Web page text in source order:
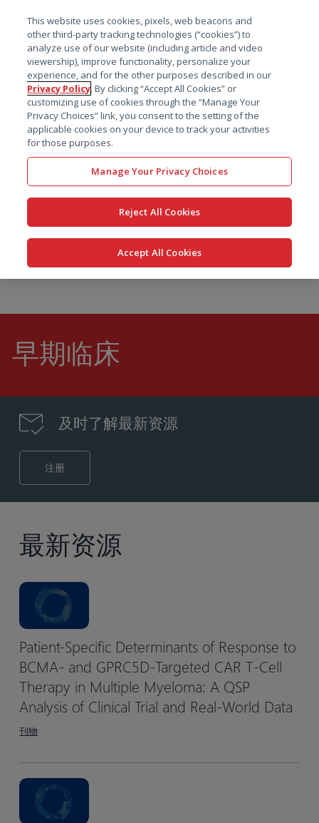
容
搜索
早期临床
及时了解最新资源
注册
最新资源
Patient-Specific Determinants of Response to
BCMA- and GPRC5D-Targeted CAR T-Cell
Therapy in Multiple Myeloma: A QSP
Analysis of Clinical Trial and Real-World Data
刊物
This website uses cookies, pixels, web beacons and
other third-party tracking technologies (“cookies”) to
analyze use of our website (including article and video
viewership), improve functionality, personalize your
experience, and for the other purposes described in our
Privacy Policy. By clicking “Accept All Cookies” or
customizing use of cookies through the “Manage Your
Privacy Choices” link, you consent to the setting of the
applicable cookies on your device to track your activities
for those purposes.
Manage Your Privacy Choices
Reject All Cookies
Accept All Cookies